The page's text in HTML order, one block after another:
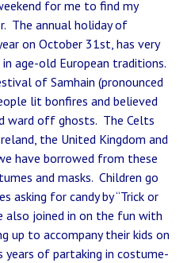
for me to find my
The annual holiday of
on October 31st, has very
age-old European traditions.
of Samhain (pronounced
lit bonfires and believed
ward off ghosts. The Celts
the United Kingdom and
have borrowed from these
and masks. Children go
asking for candy by “Trick or
also joined in on the fun with
up to accompany their kids on
of partaking in costume-